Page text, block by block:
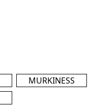
MURKINESS